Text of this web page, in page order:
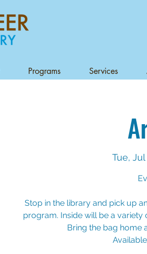
Programs Services
Tue, Jul
Stop in the library and pick up
program. Inside will be a
Bring the bag home